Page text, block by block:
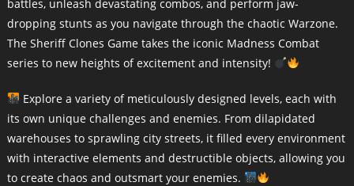
battles, unleash devastating combos, and perform jaw-
dropping stunts as you navigate through the chaotic Warzone.
The Sheriff Clones Game takes the iconic Madness Combat
series to new heights of excitement and intensity!
Explore a variety of meticulously designed levels, each with
its own unique challenges and enemies. From dilapidated
warehouses to sprawling city streets, it filled every environment
with interactive elements and destructible objects, allowing you
to create chaos and outsmart your enemies.